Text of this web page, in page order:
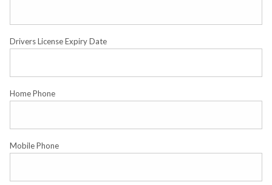
Drivers License Expiry Date
Home Phone
Mobile Phone